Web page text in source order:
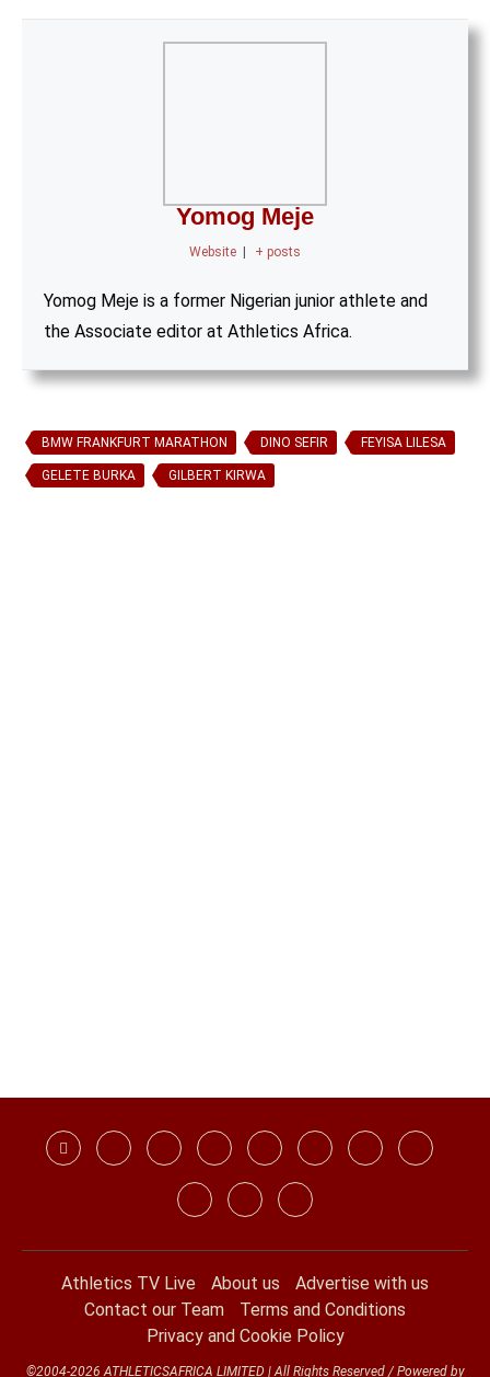
Yomog Meje
Website + posts
Yomog Meje is a former Nigerian junior athlete and
the Associate editor at Athletics Africa.
BMW FRANKFURT MARATHON DINO SEFIR FEYISA LILESA
GELETE BURKA GILBERT KIRWA
Athletics TV Live About us
Advertise with us
Contact our Team
Terms and Conditions
Privacy and Cookie Policy
©2004-2026 ATHLETICSAFRICA LIMITED | All Rights Reserved / Powered by